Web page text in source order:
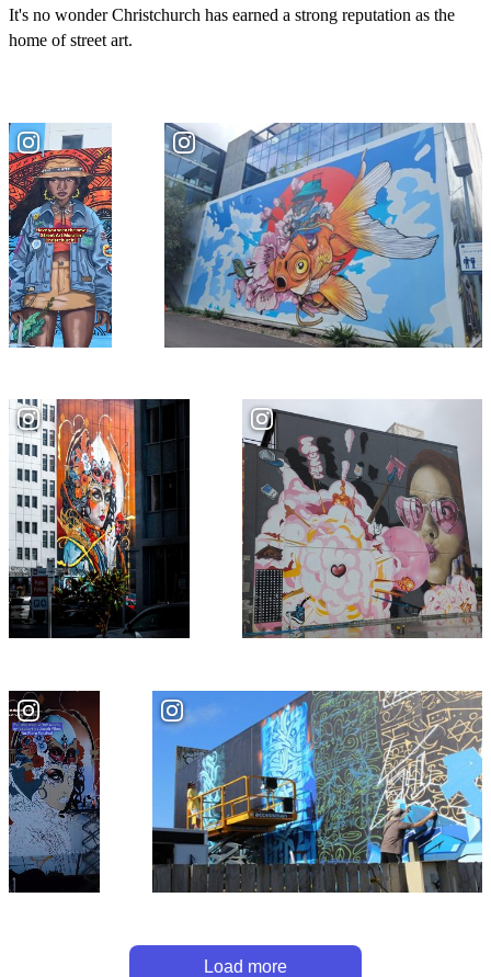
It's no wonder Christchurch has earned a strong reputation as the
home of street art.
Load more